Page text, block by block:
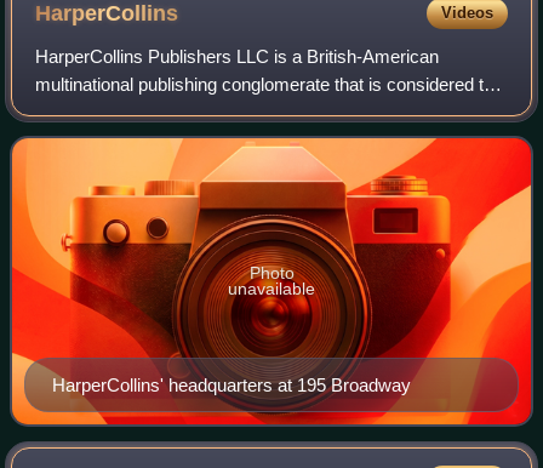
HarperCollins Videos
HarperCollins Publishers LLC is a British-American
multinational publishing conglomerate that is considered to
be one of the "Big Five" English-language publishers, along
with Penguin Random House, Ha
HarperCollins' headquarters at 195 Broadway
Photo
unavailable